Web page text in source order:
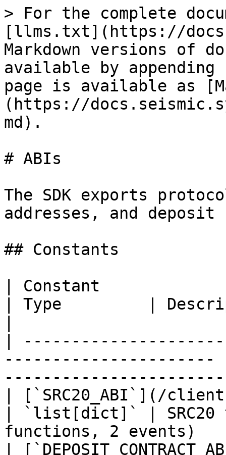
> For the complete
[llms.txt](https://
Markdown versions of
available by
page is available as
(https://
md).
# ABIs
The SDK exports
addresses, and
## Constants
| Constant
| Type         |
|
| [`SRC20_ABI`](/
| `list[dict]` | SRC20
functions, 2 events)
|